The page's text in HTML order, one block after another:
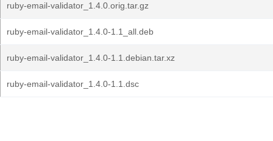
ruby-email-validator_1.4.0.orig.tar.gz
ruby-email-validator_1.4.0-1.1_all.deb
ruby-email-validator_1.4.0-1.1.debian.tar.xz
ruby-email-validator_1.4.0-1.1.dsc